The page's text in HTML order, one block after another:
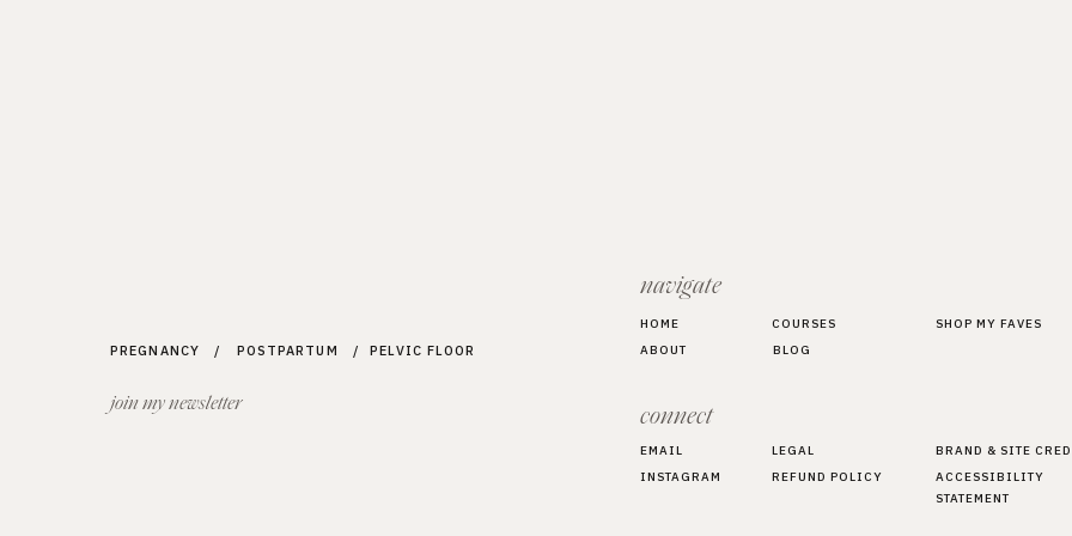
BRAND & SITE
LEGAL
REFUND POLICY
INSTAGRAM
EMAIL
connect
BLOG
SHOP MY FAVES
COURSES
ABOUT
HOME
navigate
join my newsletter
PREGNANCY / POSTPARTUM / PELVIC FLOOR
ACCESSIBILITY
STATEMENT